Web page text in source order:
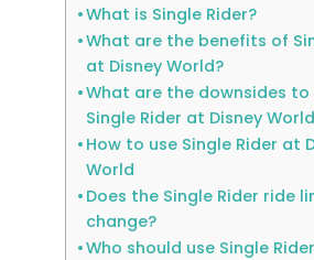
What is Single Rider?
What are the benefits of
at Disney World?
What are the downsides to
Single Rider at Disney
How to use Single Rider at
World
Does the Single Rider ride
change?
Who should use Single